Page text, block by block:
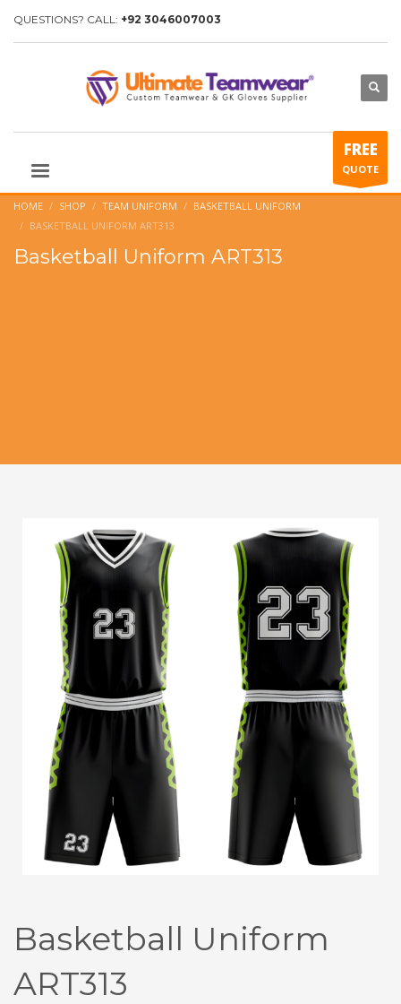
QUESTIONS? CALL: +92 3046007003
FREE
QUOTE
HOME SHOP TEAM UNIFORM
BASKETBALL UNIFORM
BASKETBALL UNIFORM ART313
Basketball Uniform ART313
Basketball Uniform
ART313